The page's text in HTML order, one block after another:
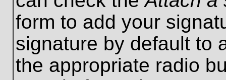
form to add your
signature by default to
the appropriate radio